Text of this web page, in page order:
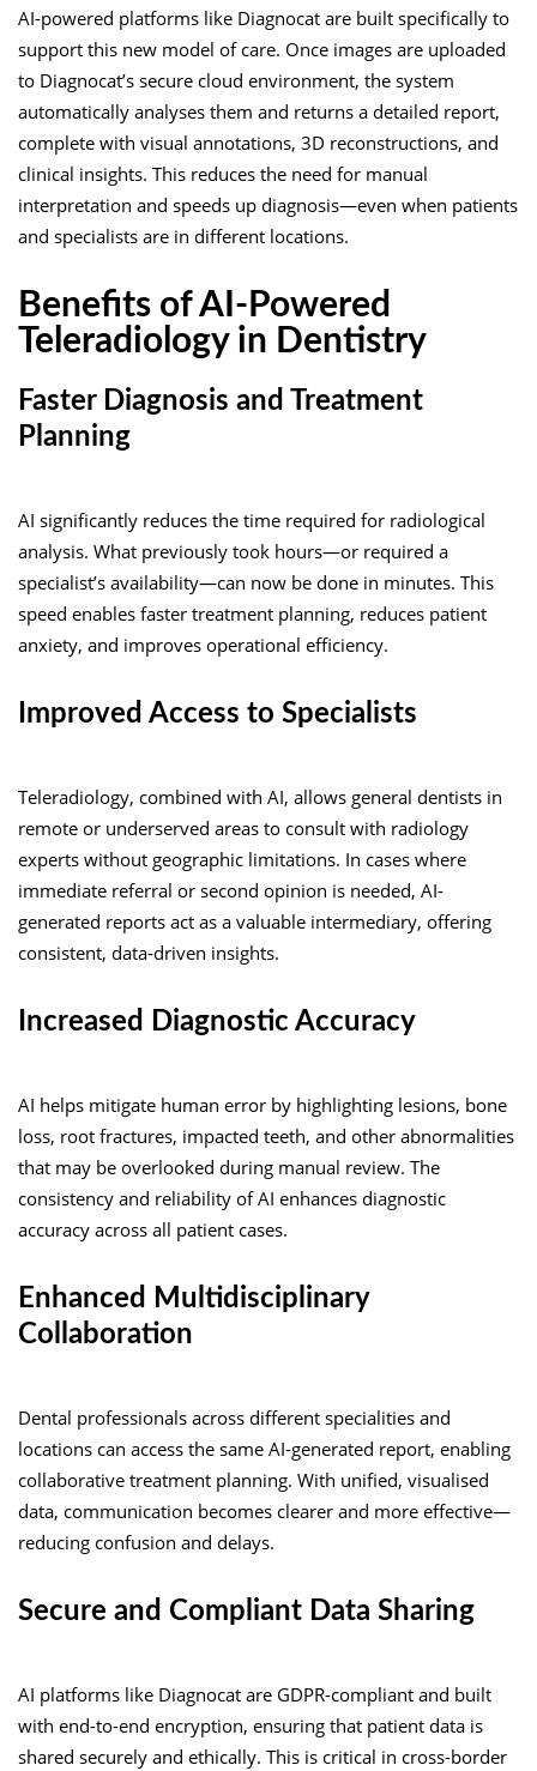
AI-powered platforms like Diagnocat are built specifically to
support this new model of care. Once images are uploaded
to Diagnocat’s secure cloud environment, the system
automatically analyses them and returns a detailed report,
complete with visual annotations, 3D reconstructions, and
clinical insights. This reduces the need for manual
interpretation and speeds up diagnosis—even when patients
and specialists are in different locations.
Benefits of AI-Powered
Teleradiology in Dentistry
Faster Diagnosis and Treatment
Planning
AI significantly reduces the time required for radiological
analysis. What previously took hours—or required a
specialist’s availability—can now be done in minutes. This
speed enables faster treatment planning, reduces patient
anxiety, and improves operational efficiency.
Improved Access to Specialists
Teleradiology, combined with AI, allows general dentists in
remote or underserved areas to consult with radiology
experts without geographic limitations. In cases where
immediate referral or second opinion is needed, AI-
generated reports act as a valuable intermediary, offering
consistent, data-driven insights.
Increased Diagnostic Accuracy
AI helps mitigate human error by highlighting lesions, bone
loss, root fractures, impacted teeth, and other abnormalities
that may be overlooked during manual review. The
consistency and reliability of AI enhances diagnostic
accuracy across all patient cases.
Enhanced Multidisciplinary
Collaboration
Dental professionals across different specialities and
locations can access the same AI-generated report, enabling
collaborative treatment planning. With unified, visualised
data, communication becomes clearer and more effective—
reducing confusion and delays.
Secure and Compliant Data Sharing
AI platforms like Diagnocat are GDPR-compliant and built
with end-to-end encryption, ensuring that patient data is
shared securely and ethically. This is critical in cross-border